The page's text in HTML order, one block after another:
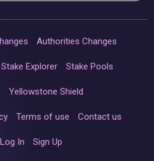
Authorities Changes
Stake Explorer Stake Pools
Yellowstone Shield
Terms of use Contact us
Log In Sign Up